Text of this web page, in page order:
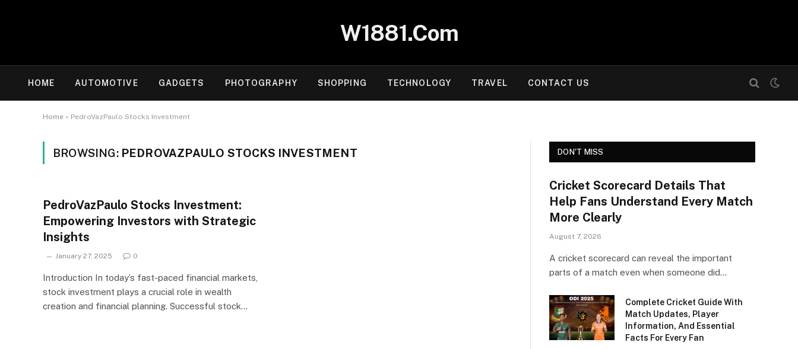
W1881.Com
HOME AUTOMOTIVE GADGETS PHOTOGRAPHY SHOPPING TECHNOLOGY TRAVEL CONTACT US
Home » PedroVazPaulo Stocks Investment
BROWSING: PEDROVAZPAULO STOCKS INVESTMENT
PedroVazPaulo Stocks Investment:
Empowering Investors with Strategic
Insights
January 27, 2025 0
Introduction In today’s fast-paced financial markets,
stock investment plays a crucial role in wealth
creation and financial planning. Successful stock…
DON'T MISS
Cricket Scorecard Details That
Help Fans Understand Every Match
More Clearly
August 7, 2026
A cricket scorecard can reveal the important
parts of a match even when someone did…
Complete Cricket Guide With
Match Updates, Player
Information, And Essential
Facts For Every Fan